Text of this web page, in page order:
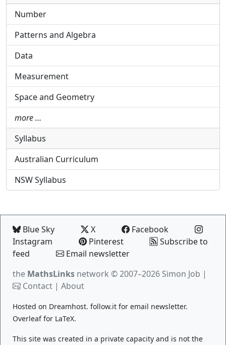
Number
Patterns and Algebra
Data
Measurement
Space and Geometry
more …
Syllabus
Australian Curriculum
NSW Syllabus
Blue Sky X
Facebook
Instagram
Pinterest
Subscribe to
feed
Email newsletter
the MathsLinks network © 2007–2026 Simon Job |
Contact | About
Hosted on Dreamhost. follow.it for email newsletter.
Overleaffor LaTeX.
This site was created in a private capacity and is not the